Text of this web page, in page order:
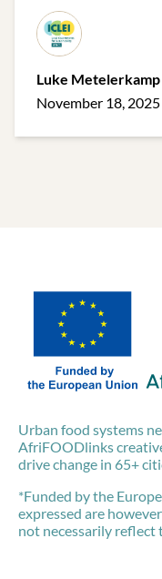
Luke Metelerkamp
November 18, 2025
Urban food systems
AfriFOODlinks
drive change in 65+
*Funded by the
expressed are
not necessarily reflect